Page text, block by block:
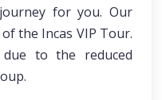
for you. Our
the Incas VIP Tour.
to the reduced